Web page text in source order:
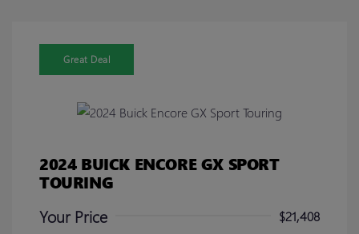
Great Deal
2024 BUICK ENCORE GX SPORT
TOURING
Your Price
$21,408